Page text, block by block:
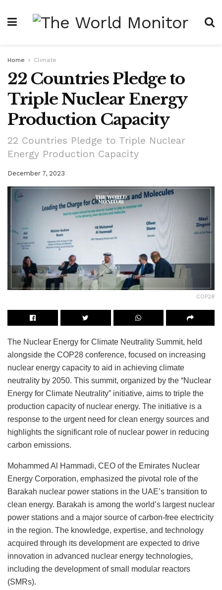
Home Climate
22 Countries Pledge to
Triple Nuclear Energy
Production Capacity
22 Countries Pledge to Triple Nuclear
Energy Production Capacity
December 7, 2023
COP28
The Nuclear Energy for Climate Neutrality Summit, held
alongside the COP28 conference, focused on increasing
nuclear energy capacity to aid in achieving climate
neutrality by 2050. This summit, organized by the “Nuclear
Energy for Climate Neutrality” initiative, aims to triple the
production capacity of nuclear energy. The initiative is a
response to the urgent need for clean energy sources and
highlights the significant role of nuclear power in reducing
carbon emissions.
Mohammed Al Hammadi, CEO of the Emirates Nuclear
Energy Corporation, emphasized the pivotal role of the
Barakah nuclear power stations in the UAE’s transition to
clean energy. Barakah is among the world’s largest nuclear
power stations and a major source of carbon-free electricity
in the region. The knowledge, expertise, and technology
acquired through its development are expected to drive
innovation in advanced nuclear energy technologies,
including the development of small modular reactors
(SMRs).